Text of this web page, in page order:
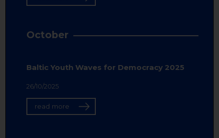
October
Baltic Youth Waves for Democracy 2025
26/10/2025
read more